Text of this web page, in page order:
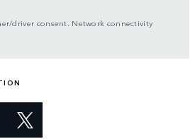
driver consent. Network connectivity